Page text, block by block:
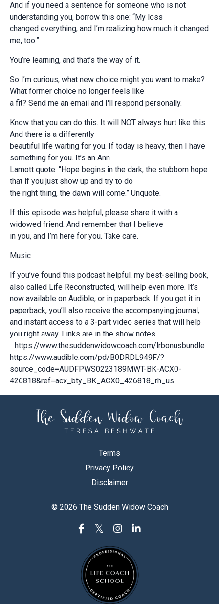
And if you need a sentence for someone who is not
understanding you, borrow this one: “My loss
changed everything, and I’m realizing how much it changed
me, too.”
You’re learning, and that’s the way of it.
So I’m curious, what new choice might you want to make?
What former choice no longer feels like
a fit? Send me an email and I'll respond personally.
Know that you can do this. It will NOT always hurt like this.
And there is a differently
beautiful life waiting for you. If today is heavy, then I have
something for you. It’s an Ann
Lamott quote: “Hope begins in the dark, the stubborn hope
that if you just show up and try to do
the right thing, the dawn will come.” Unquote.
If this episode was helpful, please share it with a
widowed friend. And remember that I believe
in you, and I’m here for you. Take care.
Music
If you’ve found this podcast helpful, my best-selling book,
also called Life Reconstructed, will help even more. It’s
now available on Audible, or in paperback. If you get it in
paperback, you’ll also receive the accompanying journal,
and instant access to a 3-part video series that will help
you right away. Links are in the show notes.
https://www.thesuddenwidowcoach.com/lrbonusbundle
https://www.audible.com/pd/B0DRDL949F/?
source_code=AUDFPWS0223189MWT-BK-ACX0-
426818&ref=acx_bty_BK_ACX0_426818_rh_us
Terms
Privacy Policy
Disclaimer
© 2026 The Sudden Widow Coach